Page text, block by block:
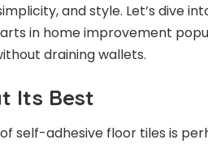
and style. Let’s dive
in home improvement
draining wallets.
Its Best
self-adhesive floor tiles is